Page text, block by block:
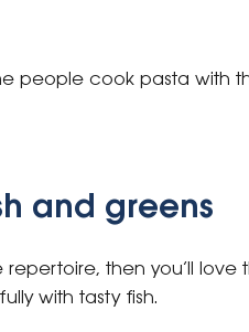
people cook pasta with
and greens
then you’ll love
with tasty fish.